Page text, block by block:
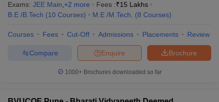
Exams: JEE Main +2 more Fees :₹15 Lakhs
B.E /B.Tech (10 Courses) M.E /M.Tech. (8 Courses)
Courses Fees Cut-Off Admissions Placements Review
Brochure
Enquire
Compare
1000+Brochures downloaded so far